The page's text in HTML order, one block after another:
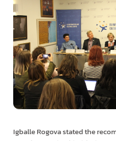
Igballe Rogova stated the